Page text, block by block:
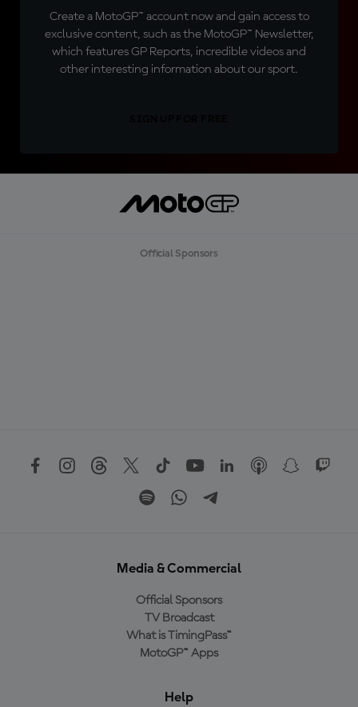
Create a MotoGP™ account now and gain access to
exclusive content, such as the MotoGP™ Newsletter,
which features GP Reports, incredible videos and
other interesting information about our sport.
Official Sponsors
Media & Commercial
Official Sponsors
TV Broadcast
What is TimingPass™
MotoGP™ Apps
Help